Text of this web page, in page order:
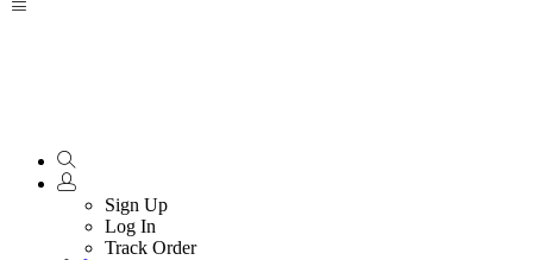
Sign Up
Log In
Track Order